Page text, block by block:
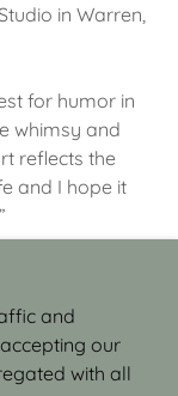
in Warren,
for humor in
whimsy and
reflects the
and I hope it
WORKS IN
and
our
with all